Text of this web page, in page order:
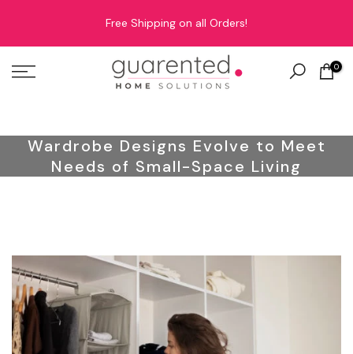
Free Shipping on all Orders!
0
Wardrobe Designs Evolve to Meet
Needs of Small-Space Living